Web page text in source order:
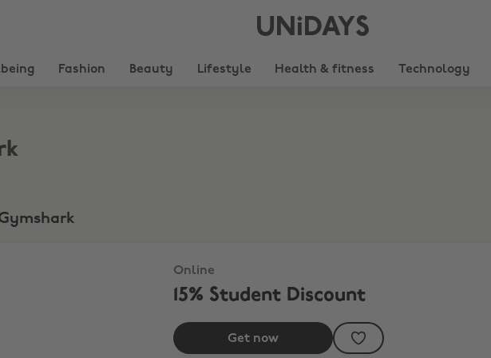
UNiDAYS
Fashion Beauty Lifestyle Health & fitness Technology
Online
15% Student Discount
Get now